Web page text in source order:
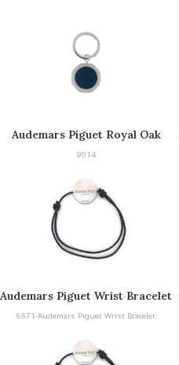
Audemars Piguet Royal Oak
Keyring
9014
Audemars Piguet Wrist Bracelet
6571-Audemars Piguet Wrist Bracelet